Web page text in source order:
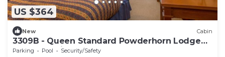
US $364
New Cabin
3309B - Queen Standard Powderhorn Lodge
by RedAwning
Parking Pool
Security/Safety